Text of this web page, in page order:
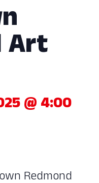
Art
@ 4:00
Redmond